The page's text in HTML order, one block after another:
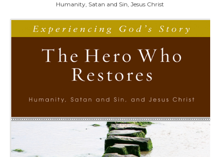
Humanity, Satan and Sin, Jesus Christ